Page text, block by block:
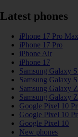
Latest phones
iPhone 17 Pro Max
iPhone 17 Pro
iPhone Air
iPhone 17
Samsung Galaxy
Samsung Galaxy
Samsung Galaxy
Samsung Galaxy
Google Pixel 10
Google Pixel 10
Google Pixel 10
New phones